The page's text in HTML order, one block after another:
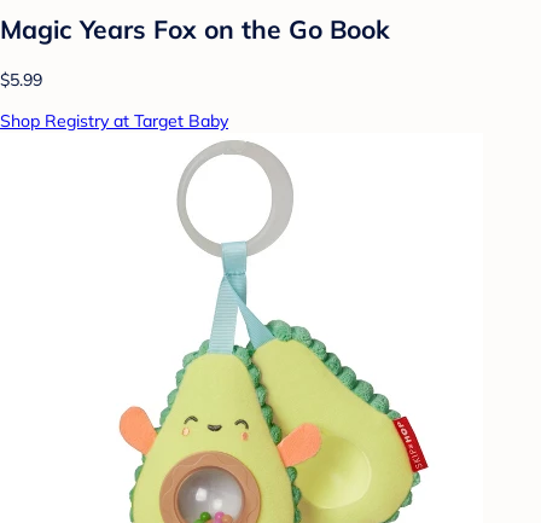
Magic Years Fox on the Go Book
$5.99
Shop Registry at Target Baby